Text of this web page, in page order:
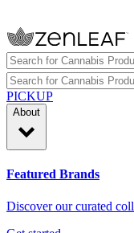
PICKUP
About
Featured Brands
Discover our curated